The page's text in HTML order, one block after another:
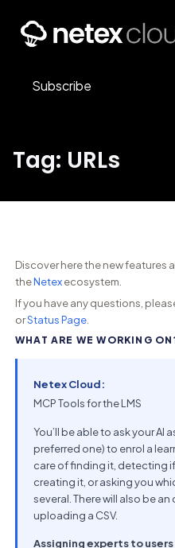
Subscribe
Tag: URLs
Discover here the new features
theNetexecosystem.
If you have any questions,
orStatus Page.
WHAT ARE WE WORKING
Netex Cloud:
MCP Tools for the LMS
You’ll be able to ask your AI
preferred one) to enrol a
care of finding it, detecting
creating it, or asking you
several. There will also be
uploading a CSV.
Assigning experts to users